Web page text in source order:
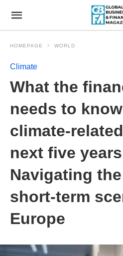
HOMEPAGE WORLD
Climate
What the
needs to
climate-
next five
Navigating
short-term
Europe